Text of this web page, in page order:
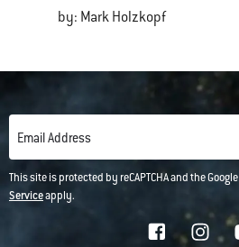
by: Mark Holzkopf
Email Address
This site is protected by reCAPTCHA and the Google
Serviceapply.